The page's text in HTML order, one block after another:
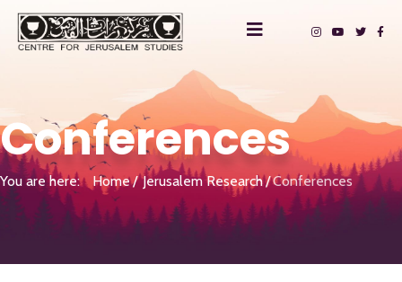
Conferences
You are here: Home Jerusalem Research Conferences